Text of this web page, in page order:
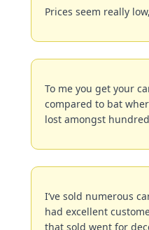
Prices seem really
To me you get your
compared to bat
lost amongst
I’ve sold numerous
had excellent
that sold went for